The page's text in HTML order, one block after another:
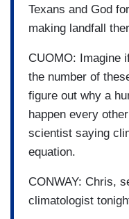
Texans and God
making landfall
CUOMO: Imagine
the number of
figure out why a
happen every
scientist saying
equation.
CONWAY: Chris,
climatologist